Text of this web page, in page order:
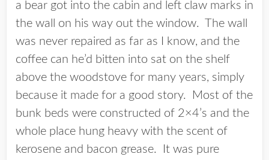
a bear got into the cabin and left claw marks in
the wall on his way out the window. The wall
was never repaired as far as I know, and the
coffee can he’d bitten into sat on the shelf
above the woodstove for many years, simply
because it made for a good story. Most of the
bunk beds were constructed of 2×4’s and the
whole place hung heavy with the scent of
kerosene and bacon grease. It was pure